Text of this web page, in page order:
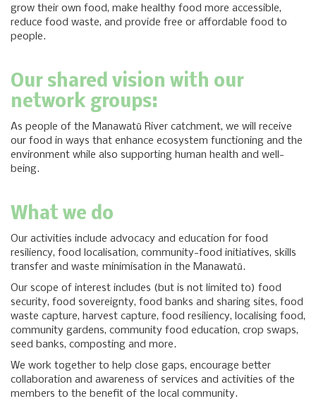
grow their own food, make healthy food more accessible,
reduce food waste, and provide free or affordable food to
people.
Our shared vision with our
network groups:
As people of the Manawatū River catchment, we will receive
our food in ways that enhance ecosystem functioning and the
environment while also supporting human health and well-
being.
What we do
Our activities include advocacy and education for food
resiliency, food localisation, community-food initiatives, skills
transfer and waste minimisation in the Manawatū.
Our scope of interest includes (but is not limited to) food
security, food sovereignty, food banks and sharing sites, food
waste capture, harvest capture, food resiliency, localising food,
community gardens, community food education, crop swaps,
seed banks, composting and more.
We work together to help close gaps, encourage better
collaboration and awareness of services and activities of the
members to the benefit of the local community.